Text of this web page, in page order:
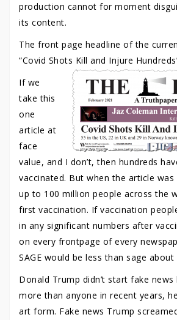
production cannot for moment
its content.
The front page headline of the
“Covid Shots Kill and Injure
If we
take this
one
article at
face
value, and I don’t, then hundreds
vaccinated. But when the article was
up to 100 million people across the
first vaccination. If vaccination
in any significant numbers after
on every frontpage of every
SAGE would be less than sage about
Donald Trump didn’t start fake
more than anyone in recent years,
art form. Fake news Trump